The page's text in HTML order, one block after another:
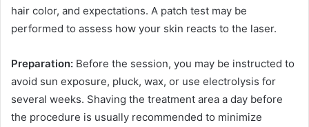
hair color, and expectations. A patch test may be
performed to assess how your skin reacts to the laser.
Preparation: Before the session, you may be instructed to
avoid sun exposure, pluck, wax, or use electrolysis for
several weeks. Shaving the treatment area a day before
the procedure is usually recommended to minimize